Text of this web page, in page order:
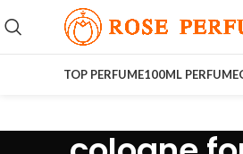
TOP PERFUME100ML PERFUME